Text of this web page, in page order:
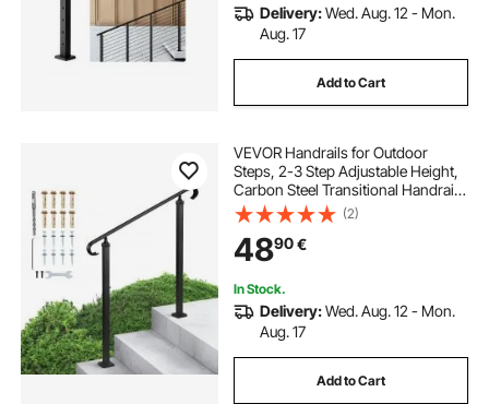
Delivery:Wed. Aug. 12 - Mon.
Aug. 17
Add to Cart
VEVOR Handrails for Outdoor
Steps, 2-3 Step Adjustable Height,
Carbon Steel Transitional Handrail
with Installation Kit, Exterior Hand
Railing for Steps, Concrete or
Wooden Stairs, Porch, Matte Black
(2)
4890€
In Stock.
Delivery:Wed. Aug. 12 - Mon.
Aug. 17
Add to Cart